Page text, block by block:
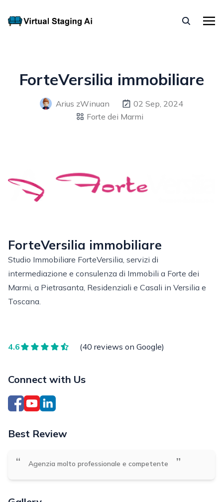
ForteVersilia immobiliare
Arius zWinuan
02 Sep, 2024
Forte dei Marmi
ForteVersilia immobiliare
Studio Immobiliare ForteVersilia, servizi di
intermediazione e consulenza di Immobili a Forte dei
Marmi, a Pietrasanta, Residenziali e Casali in Versilia e
Toscana.
4.6 (40 reviews on Google)
Connect with Us
Best Review
“ Agenzia molto professionale e competente ”